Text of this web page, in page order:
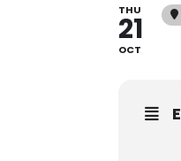
THU
21
OCT